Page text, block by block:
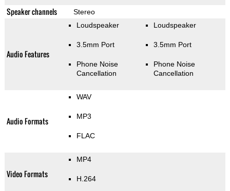
Speaker channels Stereo
Audio Features
Loudspeaker
3.5mm Port
Phone Noise
Cancellation
Loudspeaker
3.5mm Port
Phone Noise
Cancellation
Audio Formats
WAV
MP3
FLAC
Video Formats
MP4
H.264